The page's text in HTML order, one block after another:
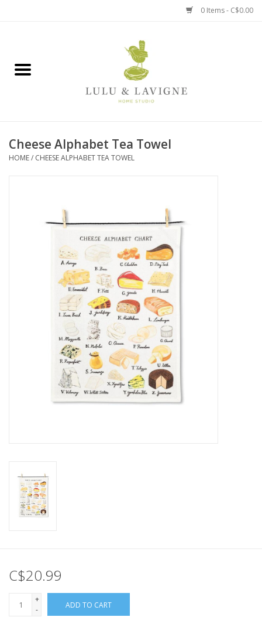
0 Items - C$0.00
Jewelry + Accessories
Cheese Alphabet Tea Towel
HOME/ CHEESE ALPHABET TEA TOWEL
C$20.99
+
-
ADD TO CART